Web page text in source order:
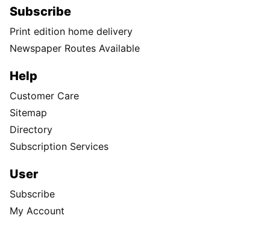
Subscribe
Print edition home delivery
Newspaper Routes Available
Help
Customer Care
Sitemap
Directory
Subscription Services
User
Subscribe
My Account